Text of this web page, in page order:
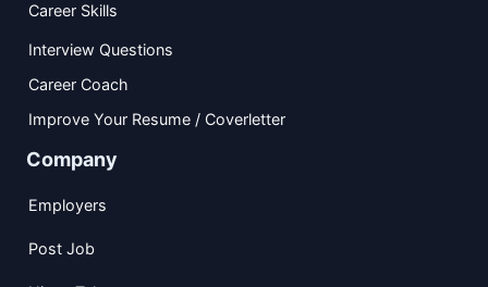
Career Skills
Interview Questions
Career Coach
Improve Your Resume / Coverletter
Company
Employers
Post Job